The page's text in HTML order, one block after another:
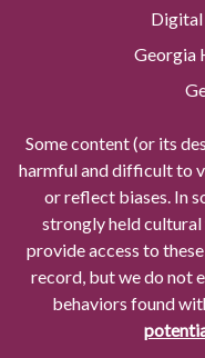
Digital
Georgia
Some content (or its
harmful and difficult to
or reflect biases. In
strongly held
provide access to
record, but we do not
behaviors found